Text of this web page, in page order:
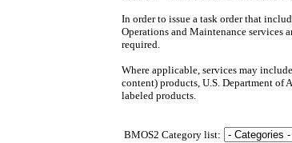
In order to issue a task order that
Operations and Maintenance services
required.
Where applicable, services may
content) products, U.S. Department of
labeled products.
BMOS2 Category list: